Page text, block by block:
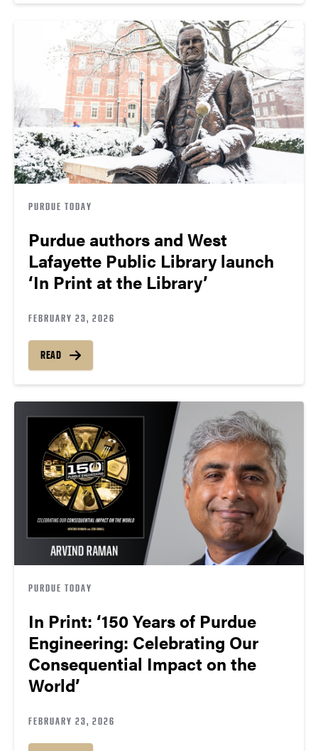
PURDUE TODAY
Purdue authors and West
Lafayette Public Library launch
‘In Print at the Library’
FEBRUARY 23, 2026
READ
PURDUE TODAY
In Print: ‘150 Years of Purdue
Engineering: Celebrating Our
Consequential Impact on the
World’
FEBRUARY 23, 2026